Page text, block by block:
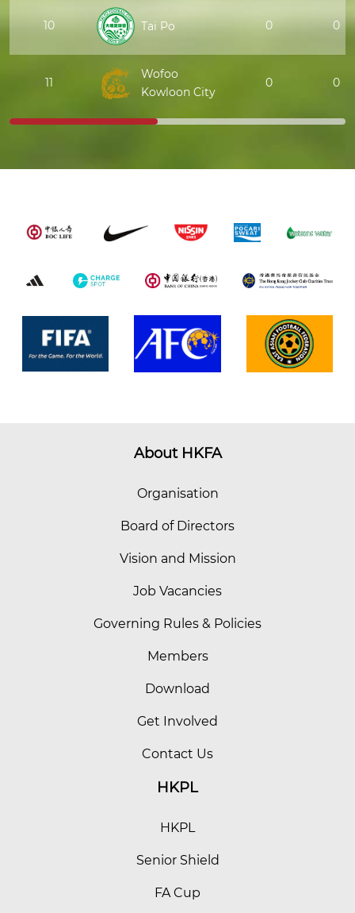
10 Tai Po 0 0
11
Wofoo
Kowloon City
0 0
About HKFA
Organisation
Board of Directors
Vision and Mission
Job Vacancies
Governing Rules & Policies
Members
Download
Get Involved
Contact Us
HKPL
HKPL
Senior Shield
FA Cup